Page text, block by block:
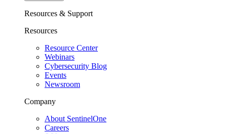
Resources & Support
Resources
Resource Center
Webinars
Cybersecurity Blog
Events
Newsroom
Company
About SentinelOne
Careers